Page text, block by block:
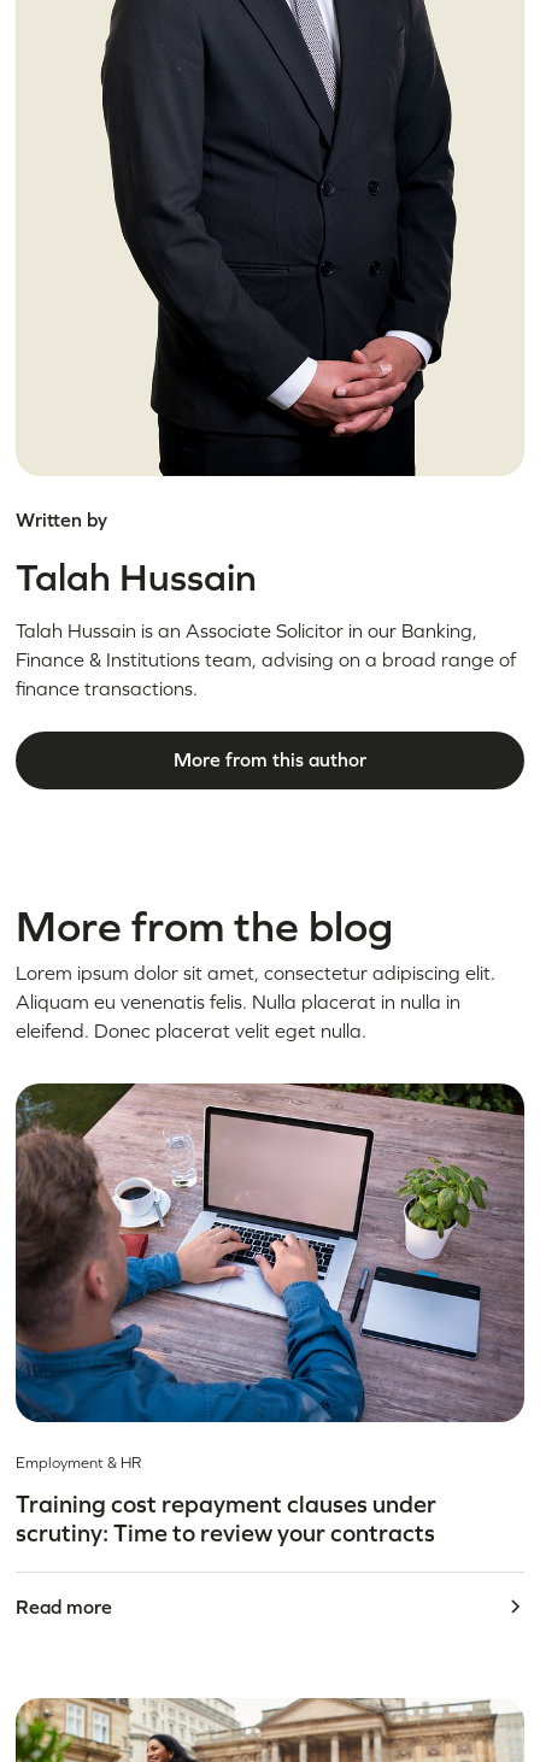
Written by
Talah Hussain
Talah Hussain is an Associate Solicitor in our Banking,
Finance & Institutions team, advising on a broad range of
finance transactions.
More from this author
More from the blog
Lorem ipsum dolor sit amet, consectetur adipiscing elit.
Aliquam eu venenatis felis. Nulla placerat in nulla in
eleifend. Donec placerat velit eget nulla.
Employment & HR
Training cost repayment clauses under
scrutiny: Time to review your contracts
Read more